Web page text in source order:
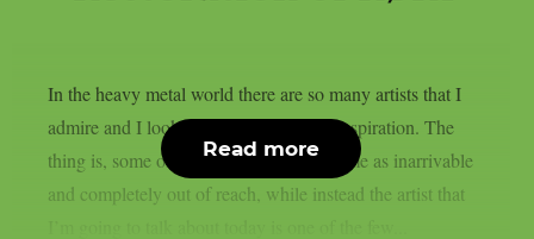
In the heavy metal world there are so many artists that I
admire and I look to when it comes to inspiration. The
thing is, some of them are perceived by me as inarrivable
and completely out of reach, while instead the artist that
Read more